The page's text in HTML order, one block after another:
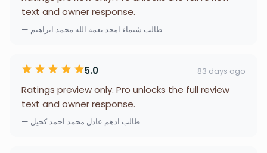
text and owner response.
— طالب شيماء امجد نعمه الله محمد ابراهيم
5.0 83 days ago
Ratings preview only. Pro unlocks the full review
text and owner response.
— طالب ادهم عادل محمد احمد كحيل